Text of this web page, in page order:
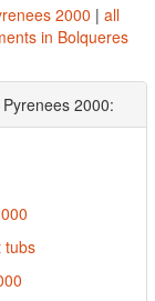
2000 | all
in Bolqueres
2000:
tubs